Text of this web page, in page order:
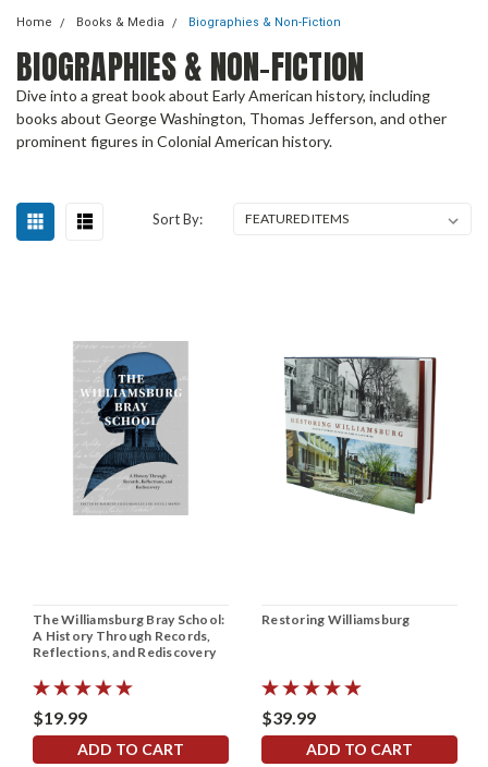
Home Books & Media Biographies & Non-Fiction
BIOGRAPHIES & NON-FICTION
Dive into a great book about Early American history, including
books about George Washington, Thomas Jefferson, and other
prominent figures in Colonial American history.
Sort By:
The Williamsburg Bray School:
A History Through Records,
Reflections, and Rediscovery
$19.99
ADD TO CART
Restoring Williamsburg
$39.99
ADD TO CART